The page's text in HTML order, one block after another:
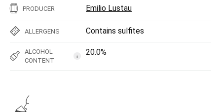
PRODUCER Emilio Lustau
ALLERGENS Contains sulfites
ALCOHOL
CONTENT
i 20.0%